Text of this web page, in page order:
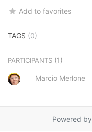
Add to favorites
TAGS (0)
PARTICIPANTS (1)
Marcio Merlone
Powered by